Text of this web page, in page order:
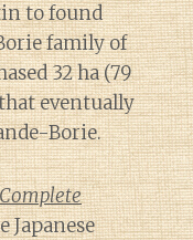
to found
family of
32 ha (79
eventually
Borie.